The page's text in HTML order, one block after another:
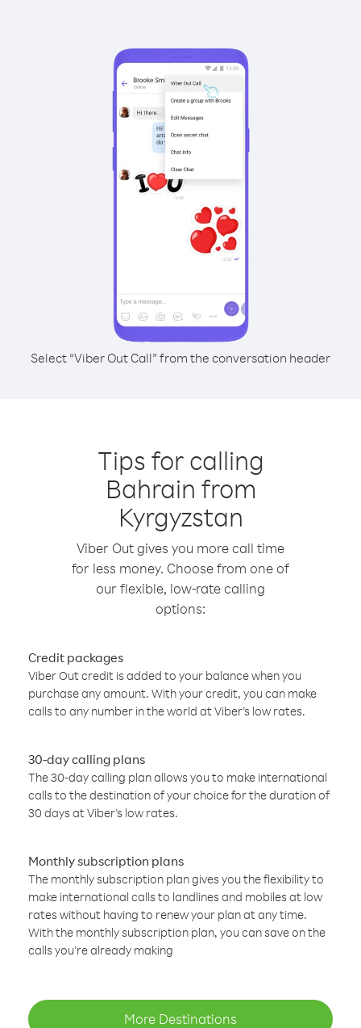
Select “Viber Out Call” from the conversation header
Tips for calling
Bahrain from
Kyrgyzstan
Viber Out gives you more call time
for less money. Choose from one of
our flexible, low-rate calling
options:
Credit packages
Viber Out credit is added to your balance when you
purchase any amount. With your credit, you can make
calls to any number in the world at Viber’s low rates.
30-day calling plans
The 30-day calling plan allows you to make international
calls to the destination of your choice for the duration of
30 days at Viber’s low rates.
Monthly subscription plans
The monthly subscription plan gives you the flexibility to
make international calls to landlines and mobiles at low
rates without having to renew your plan at any time.
With the monthly subscription plan, you can save on the
calls you’re already making
More Destinations